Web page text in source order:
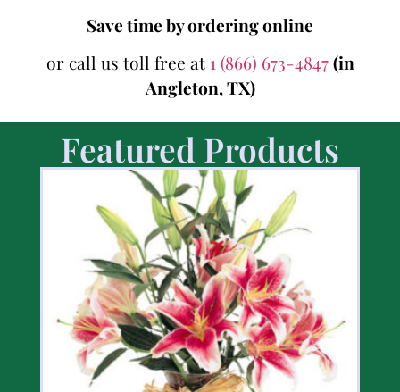
Save time by ordering online
or call us toll free at 1 (866) 673-4847(in
Angleton, TX)
Featured Products